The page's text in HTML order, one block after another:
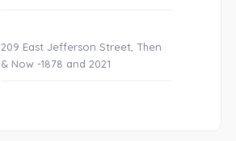
209 East Jefferson Street, Then
& Now -1878 and 2021